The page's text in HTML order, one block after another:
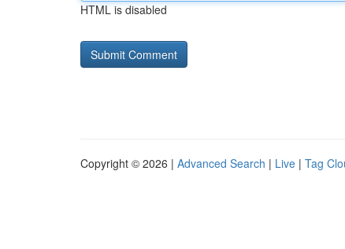
HTML is disabled
Copyright © 2026 | Advanced Search | Live | Tag